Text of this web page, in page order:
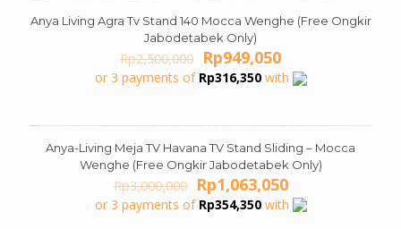
ON SALE
Anya Living Agra Tv Stand 140 Mocca Wenghe (Free Ongkir
Jabodetabek Only)
Rp2,500,000 Original
price
was:
Rp949,050Current
price
is:
or 3 payments of Rp316,350with
ON SALE
Anya-Living Meja TV Havana TV Stand Sliding – Mocca
Wenghe (Free Ongkir Jabodetabek Only)
Rp3,000,000 Original
price
was:
Rp1,063,050Current
price
is:
or 3 payments of Rp354,350with